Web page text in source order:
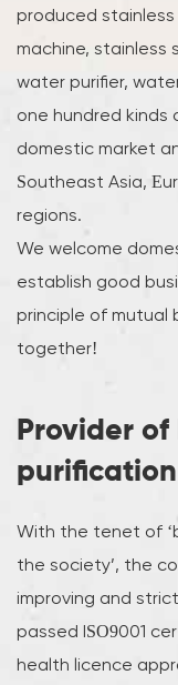
produced
machine, stainless
water purifier,
one hundred kinds
domestic market
Southeast Asia,
regions.
We welcome
establish good
principle of
together!
Provider
With the tenet of
the society’, the
improving and
passed ISO9001
health licence